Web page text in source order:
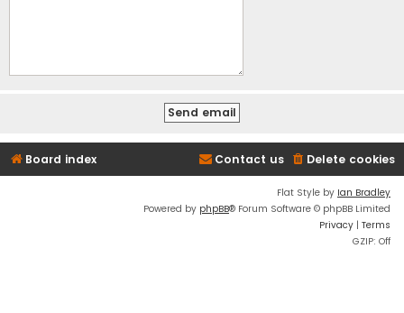
Board index Delete cookies
Contact us
Flat Style by Ian Bradley
Powered by phpBB® Forum Software © phpBB Limited
Privacy | Terms
GZIP: Off